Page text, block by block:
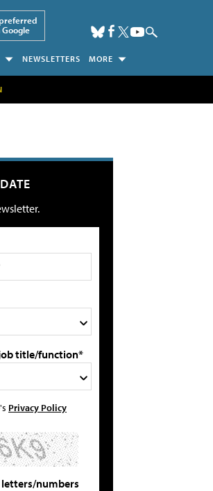
NEWSLETTERS MORE
title/function*
Privacy Policy
letters/numbers